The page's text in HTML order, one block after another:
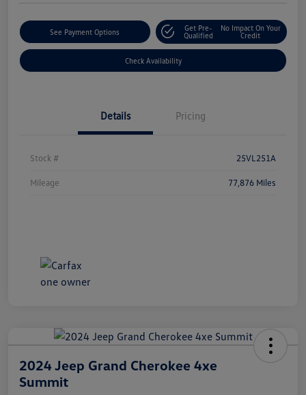
See Payment Options
Get Pre-
Qualified
No Impact On Your
Credit
Check Availability
Details Pricing
Stock # 25VL251A
Mileage 77,876 Miles
2024 Jeep Grand Cherokee 4xe
Summit